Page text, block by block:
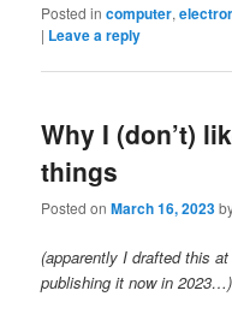
Posted in computer,
| Leave a reply
Why I (don’t)
things
Posted onMarch 16, 2023
(apparently I drafted this
publishing it now in 2023…)